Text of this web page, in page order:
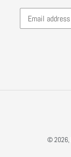
© 2026,